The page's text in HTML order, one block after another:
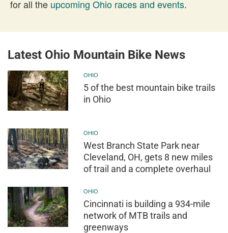
for all the upcoming Ohio races and events.
Latest Ohio Mountain Bike News
OHIO
5 of the best mountain bike trails
in Ohio
OHIO
West Branch State Park near
Cleveland, OH, gets 8 new miles
of trail and a complete overhaul
OHIO
Cincinnati is building a 934-mile
network of MTB trails and
greenways